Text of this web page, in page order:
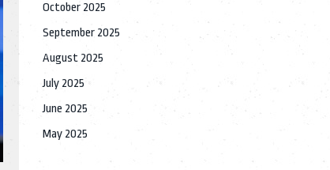
October 2025
September 2025
August 2025
July 2025
June 2025
May 2025